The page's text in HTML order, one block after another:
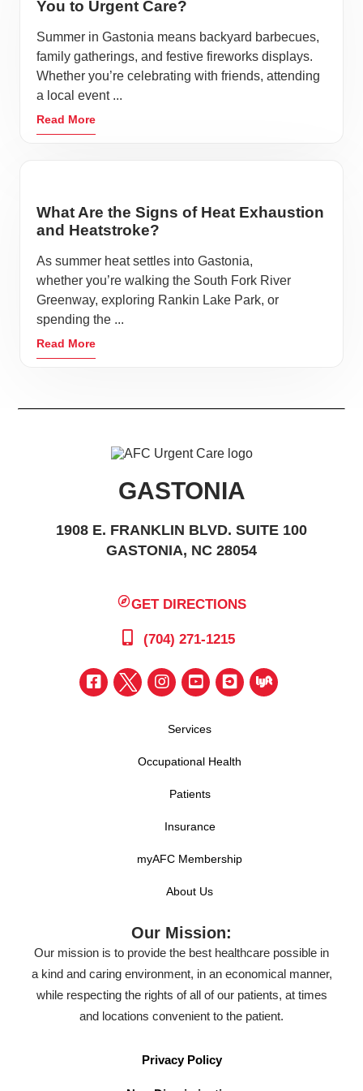
Downtown Beautification projects have emphasized
the importance of maintaining a clean, sustainable
city for residents and visitors. Additionally, Gastonia is
an official Bee City USA affiliate, preserving and
family is suffering from an unexpected accident or
illness, know that AFC Urgent Care has you covered
seven days a week, no appointment needed.
The history of Gastonia is preserved in many different
museums and memorials throughout the city. The
through educational programs and exhibits for all
Native American.
Additionally, visitors and Gastonians can tour historic
Loray Mill, or catch a show at the Little Theater of
Gastonia. In the summer months, cheer on the
evening of America’s favorite pastime.
Packed with parks and playgrounds on every corner,
Take a boat ride on the 80-acre lake of Rankin Lake
Park, play at the kid-designed playground at the
Martha Rivers Youth Sports Complex, or relax on the
When enjoying outdoor recreation in Gastonia, it’s
important to prepare for anything. Dehydration,
an unexpected injury, visit AFC Urgent Care. Our
and on your way to full recovery.
Whether Gastonia is your permanent home or a
pitstop on a journey, we know fast, affordable and
reliable medical care is a priority for your family. Visit
threatening medical needs.
You to Urgent Care?
Summer in Gastonia means backyard barbecues,
family gatherings, and festive fireworks displays.
Whether you’re celebrating with friends, attending
a local event ...
Read More
What Are the Signs of Heat Exhaustion
and Heatstroke?
As summer heat settles into Gastonia,
whether you’re walking the South Fork River
Greenway, exploring Rankin Lake Park, or
spending the ...
Read More
GASTONIA
1908 E. FRANKLIN BLVD. SUITE 100
GASTONIA, NC 28054
GET DIRECTIONS
(704) 271-1215
Services
Occupational Health
Patients
Insurance
myAFC Membership
About Us
Our Mission:
Our mission is to provide the best healthcare possible in
a kind and caring environment, in an economical manner,
while respecting the rights of all of our patients, at times
and locations convenient to the patient.
Privacy Policy